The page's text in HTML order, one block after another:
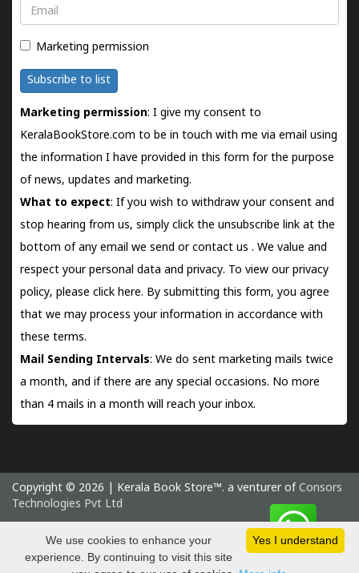
Email
Marketing permission
Subscribe to list
Marketing permission: I give my consent to
KeralaBookStore.com to be in touch with me via email using
the information I have provided in this form for the purpose
of news, updates and marketing.
What to expect: If you wish to withdraw your consent and
stop hearing from us, simply click the unsubscribe link at the
bottom of any email we send orcontact us . We value and
respect your personal data and privacy. To view our privacy
policy, please click here. By submitting this form, you agree
that we may process your information in accordance with
these terms.
Mail Sending Intervals: We do sent marketing mails twice
a month, and if there are any special occasions. No more
than 4 mails in a month will reach your inbox.
Copyright © 2026 | Kerala Book Store™. a venturer of Consors
Technologies Pvt Ltd
Tuesday 11 August, 2026 IST
Yes I understand
We use cookies to enhance your
experience. By continuing to visit this site